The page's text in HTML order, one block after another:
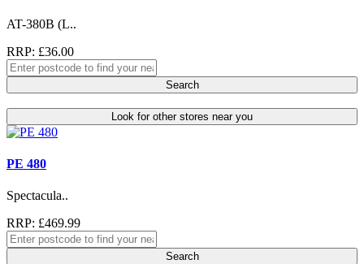
AT-380B (L..
RRP: £36.00
Search
Look for other stores near you
PE 480
Spectacula..
RRP: £469.99
Search